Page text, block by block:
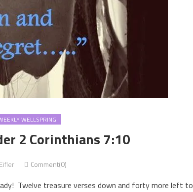
WELLSPRING
2 Corinthians 7:10
Comment(0)
Twelve treasure verses down and forty more left to